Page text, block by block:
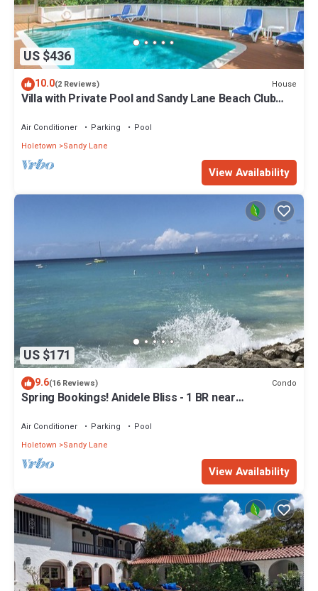
US $436
10.0(2 Reviews) House
Villa with Private Pool and Sandy Lane Beach Club
Air Conditioner Parking
Pool
Holetown
Sandy Lane
View Availability
US $171
9.6(16 Reviews) Condo
Spring Bookings! Anidele Bliss - 1 BR near
Air Conditioner Parking
Pool
Holetown
Sandy Lane
View Availability